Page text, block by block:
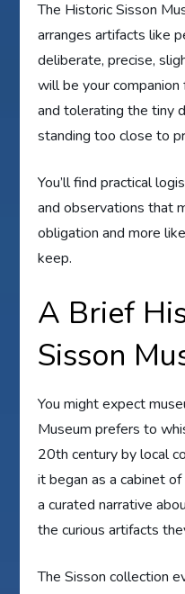
The Historic Sisson
arranges artifacts like
deliberate, precise,
will be your companion
and tolerating the tiny
standing too close to
You’ll find practical
and observations that
obligation and more
keep.
A Brief
Sisson
You might expect
Museum prefers to
20th century by local
it began as a cabinet
a curated narrative
the curious artifacts
The Sisson collection